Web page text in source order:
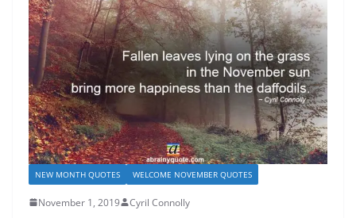
NEW MONTH QUOTES WELCOME NOVEMBER QUOTES
November 1, 2019 Cyril Connolly